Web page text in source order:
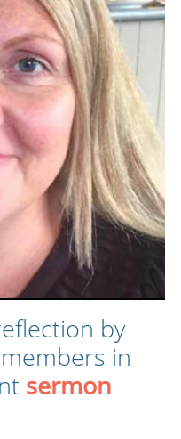
by
in
sermon